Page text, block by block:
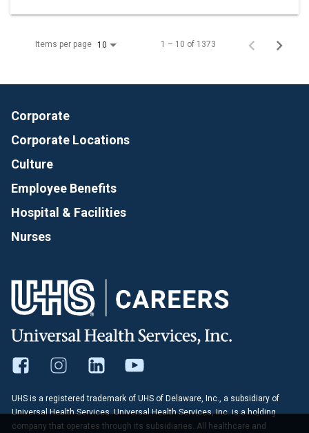
Items per page 10 1 – 10 of 1373
Corporate
Corporate Locations
Culture
Employee Benefits
Hospital & Facilities
Nurses
UHS is a registered trademark of UHS of Delaware, Inc., a subsidiary of
Universal Health Services. Universal Health Services, Inc. is a holding
company that operates through its subsidiaries. All healthcare and